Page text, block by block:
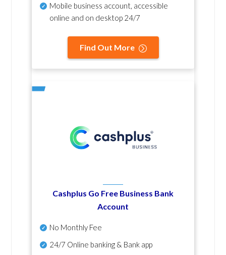
Mobile business account, accessible
online and on desktop 24/7
Find Out More
Cashplus Go Free Business Bank
Account
No Monthly Fee
24/7 Online banking & Bank app